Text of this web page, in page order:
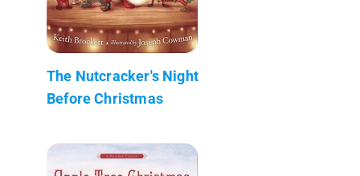
The Nutcracker's Night
Before Christmas